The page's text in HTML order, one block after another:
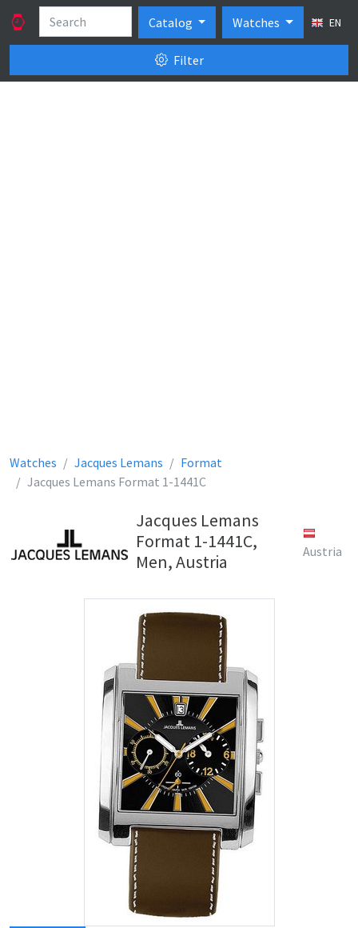
Catalog Watches EN
Filter
Watches Jacques Lemans
Format
Jacques Lemans Format 1-1441C
Jacques Lemans
Format 1-1441C,
Men, Austria
Austria